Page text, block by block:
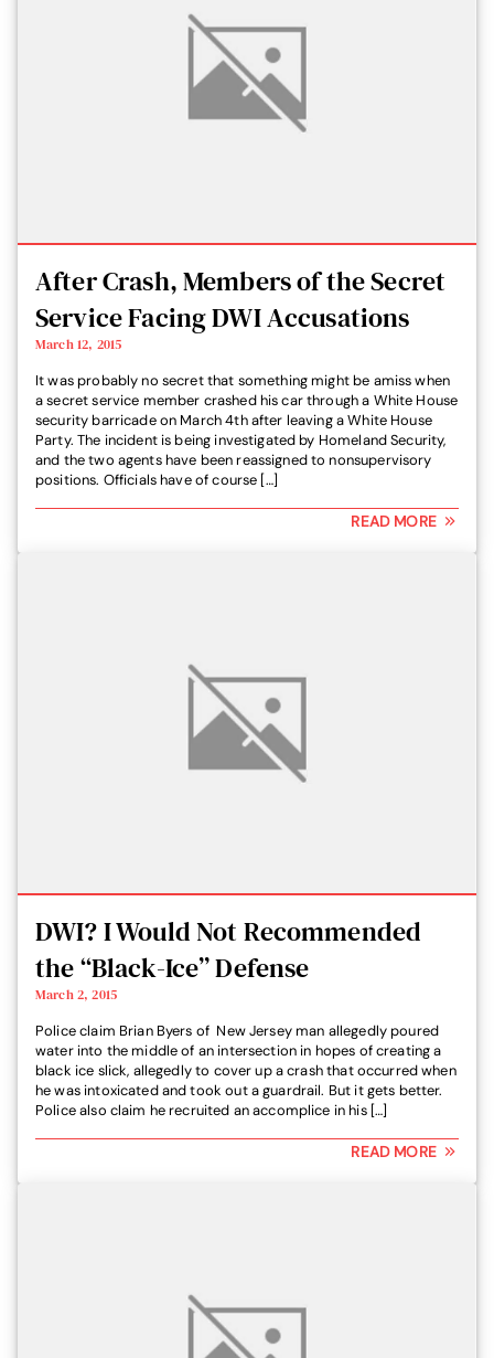
After Crash, Members of the Secret
Service Facing DWI Accusations
March 12, 2015
It was probably no secret that something might be amiss when
a secret service member crashed his car through a White House
security barricade on March 4th after leaving a White House
Party. The incident is being investigated by Homeland Security,
and the two agents have been reassigned to nonsupervisory
positions. Officials have of course […]
READ MORE
DWI? I Would Not Recommended
the “Black-Ice” Defense
March 2, 2015
Police claim Brian Byers of New Jersey man allegedly poured
water into the middle of an intersection in hopes of creating a
black ice slick, allegedly to cover up a crash that occurred when
he was intoxicated and took out a guardrail. But it gets better.
Police also claim he recruited an accomplice in his […]
READ MORE